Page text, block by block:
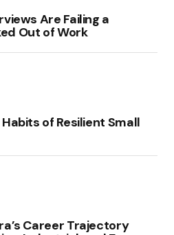
Are Failing a
Out of Work
of Resilient Small
Career Trajectory